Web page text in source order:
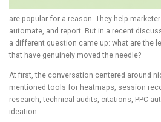
are popular for a reason. They help
automate, and report. But in a recent
a different question came up: what are the
that have genuinely moved the needle?
At first, the conversation centered around
mentioned tools for heatmaps, session
research, technical audits, citations, PPC
ideation.